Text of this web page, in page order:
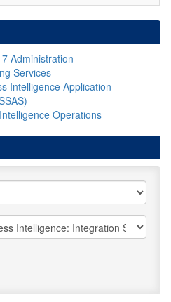
Administration
Services
Intelligence Application
Operations